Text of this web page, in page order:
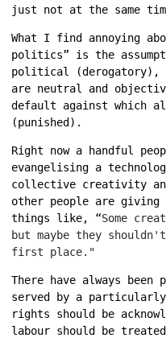
just not at the same
What I find annoying
politics” is the
political (derogatory),
are neutral and
default against which
(punished).
Right now a handful
evangelising a
collective creativity
other people are
things like, “Some
but maybe they
first place."
There have always been
served by a
rights should be
labour should be